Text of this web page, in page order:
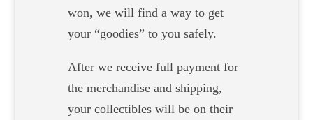
won, we will find a way to get
your “goodies” to you safely.
After we receive full payment for
the merchandise and shipping,
your collectibles will be on their